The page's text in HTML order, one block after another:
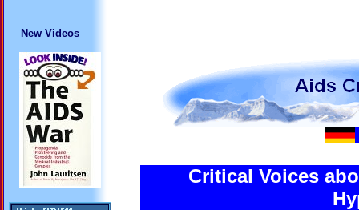
New Videos
Critical Voices